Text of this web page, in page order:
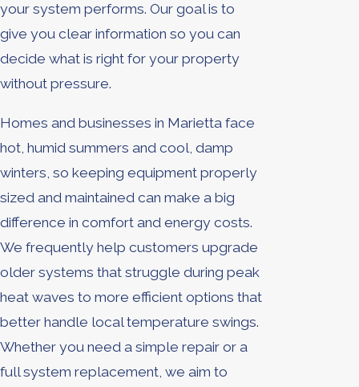
your system performs. Our goal is to
give you clear information so you can
decide what is right for your property
without pressure.
Homes and businesses in Marietta face
hot, humid summers and cool, damp
winters, so keeping equipment properly
sized and maintained can make a big
difference in comfort and energy costs.
We frequently help customers upgrade
older systems that struggle during peak
heat waves to more efficient options that
better handle local temperature swings.
Whether you need a simple repair or a
full system replacement, we aim to